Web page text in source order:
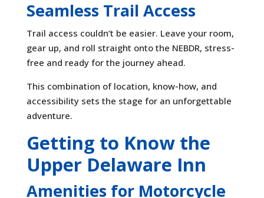
Seamless Trail Access
Trail access couldn’t be easier. Leave your room,
gear up, and roll straight onto the NEBDR, stress-
free and ready for the journey ahead.
This combination of location, know-how, and
accessibility sets the stage for an unforgettable
adventure.
Getting to Know the
Upper Delaware Inn
Amenities for Motorcycle